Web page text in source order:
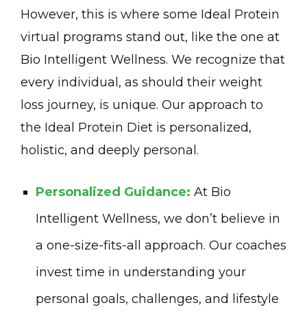
However, this is where some Ideal Protein
virtual programs stand out, like the one at
Bio Intelligent Wellness. We recognize that
every individual, as should their weight
loss journey, is unique. Our approach to
the Ideal Protein Diet is personalized,
holistic, and deeply personal.
Personalized Guidance: At Bio
Intelligent Wellness, we don’t believe in
a one-size-fits-all approach. Our coaches
invest time in understanding your
personal goals, challenges, and lifestyle